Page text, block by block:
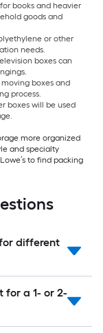
books and heavier
goods and
or other
needs.
boxes can
boxes and
process.
boxes will be used
more organized
and specialty
to find packing
different
for a 1- or 2-